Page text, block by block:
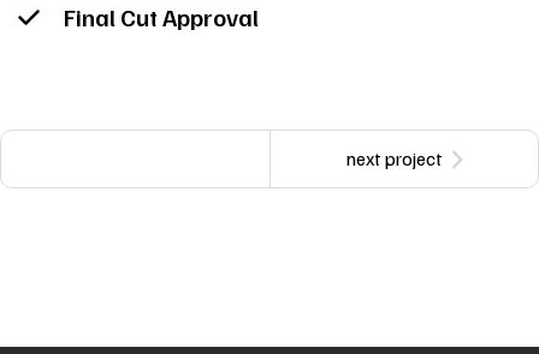
Final Cut Approval
next project